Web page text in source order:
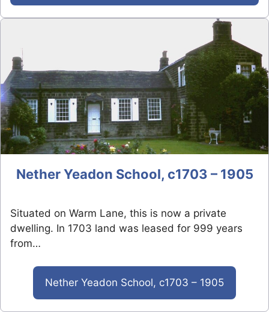
Nether Yeadon School, c1703 – 1905
Situated on Warm Lane, this is now a private
dwelling. In 1703 land was leased for 999 years
from…
Nether Yeadon School, c1703 – 1905